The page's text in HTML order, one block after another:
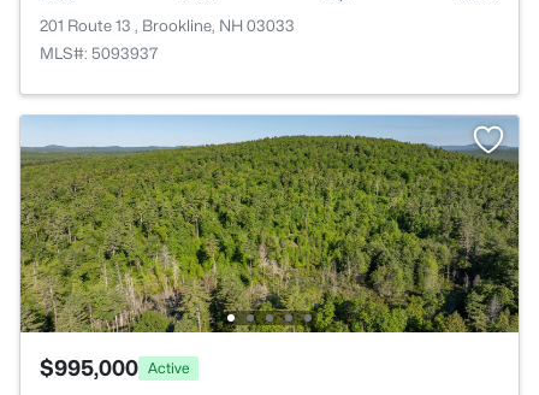
201 Route 13 , Brookline, NH 03033
MLS#: 5093937
$995,000 Active